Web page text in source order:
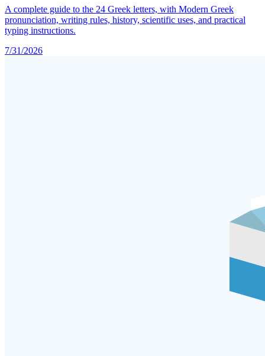
A complete guide to the 24 Greek letters, with Modern Greek
pronunciation, writing rules, history, scientific uses, and practical
typing instructions.
7/31/2026